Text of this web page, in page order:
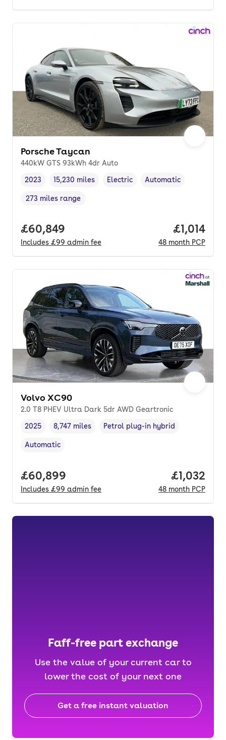
Porsche Taycan
440kW GTS 93kWh 4dr Auto
Vehicle year,
2023
Mileage,
15,230 miles
Fuel type
Electric
Transmission type
Automatic
Range in miles,
273 miles range
Full price.
£60,849
Includes £99 admin fee
Price per
£1,014
48 month PCP
Volvo XC90
2.0 T8 PHEV Ultra Dark 5dr AWD Geartronic
Vehicle year,
2025
Mileage,
8,747 miles
Fuel type,
Petrol plug-in hybrid
Transmission type
Automatic
Full price.
£60,899
Includes £99 admin fee
Price per
£1,032
48 month PCP
Faff-free part exchange
Use the value of your current car to
lower the cost of your next one
Get a free instant valuation